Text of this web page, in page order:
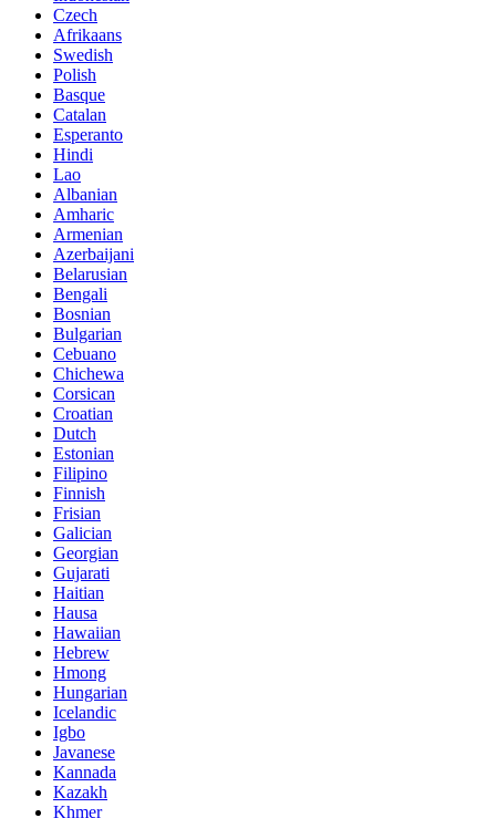
Czech
Afrikaans
Swedish
Polish
Basque
Catalan
Esperanto
Hindi
Lao
Albanian
Amharic
Armenian
Azerbaijani
Belarusian
Bengali
Bosnian
Bulgarian
Cebuano
Chichewa
Corsican
Croatian
Dutch
Estonian
Filipino
Finnish
Frisian
Galician
Georgian
Gujarati
Haitian
Hausa
Hawaiian
Hebrew
Hmong
Hungarian
Icelandic
Igbo
Javanese
Kannada
Kazakh
Khmer